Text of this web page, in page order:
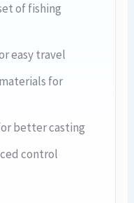
of fishing
easy travel
for
better casting
control